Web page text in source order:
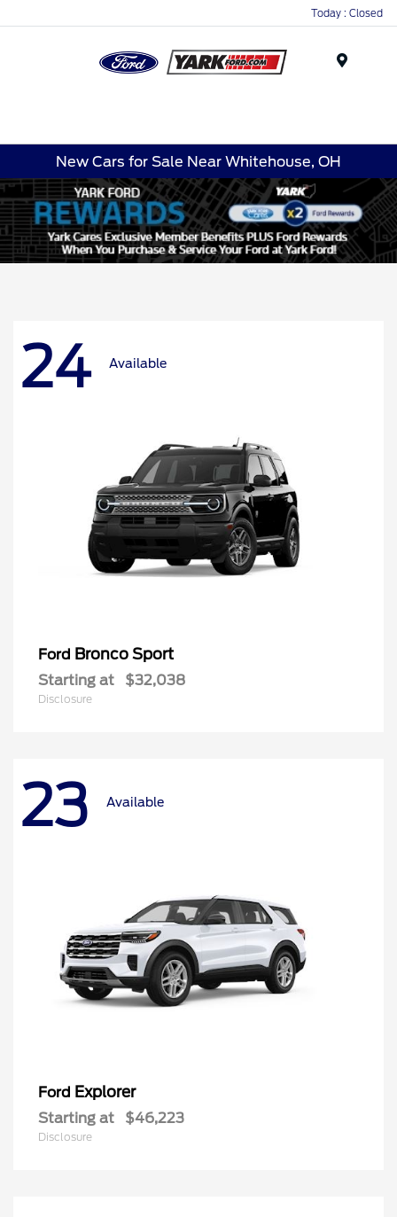
Today : Closed
New Cars for Sale Near Whitehouse, OH
24 Available
Ford Bronco Sport
Starting at $32,038
Disclosure
23 Available
Ford Explorer
Starting at $46,223
Disclosure